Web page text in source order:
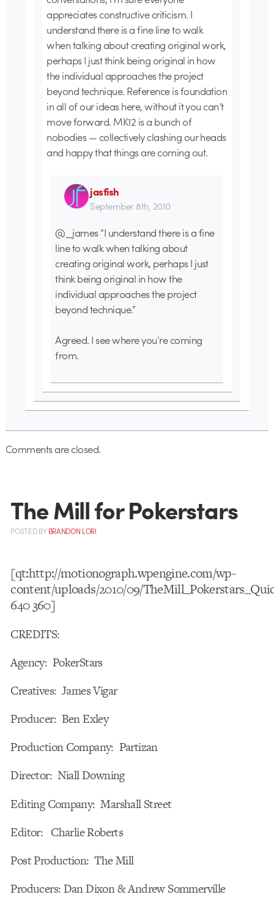
appreciates constructive criticism. I
understand there is a fine line to walk
when talking about creating original work,
perhaps I just think being original in how
the individual approaches the project
beyond technique. Reference is foundation
in all of our ideas here, without it you can’t
move forward. MK12 is a bunch of
nobodies — collectively clashing our heads
and happy that things are coming out.
jasfish
September 8th, 2010
@_james “I understand there is a fine
line to walk when talking about
creating original work, perhaps I just
think being original in how the
individual approaches the project
beyond technique.”
Agreed. I see where you’re coming
from.
Comments are closed.
The Mill for Pokerstars
POSTEDBYBRANDON LORI
[qt:http://motionograph.wpengine.com/wp-
content/uploads/2010/09/
640 360]
CREDITS:
Agency: PokerStars
Creatives: James Vigar
Producer: Ben Exley
Production Company: Partizan
Director: Niall Downing
Editing Company: Marshall Street
Editor: Charlie Roberts
Post Production: The Mill
Producers: Dan Dixon & Andrew Sommerville